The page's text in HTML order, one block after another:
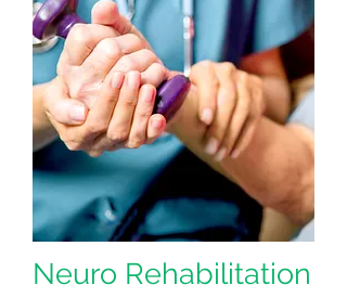
Neuro Rehabilitation